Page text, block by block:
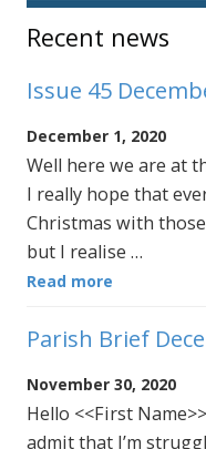
Sidebar
Recent news
Issue 45
December 1, 2020
Well here we are at
I really hope that
Christmas with
but I realise …
Read more
Parish Brief
November 30, 2020
Hello <<First
admit that I’m